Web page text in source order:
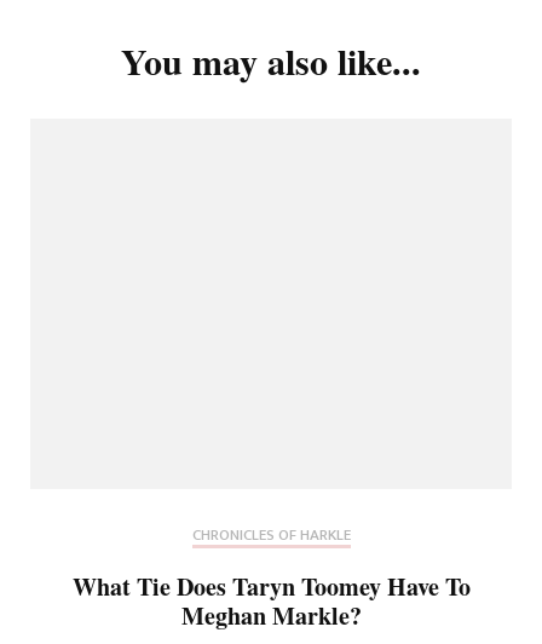
You may also like...
CHRONICLES OF HARKLE
What Tie Does Taryn Toomey Have To
Meghan Markle?